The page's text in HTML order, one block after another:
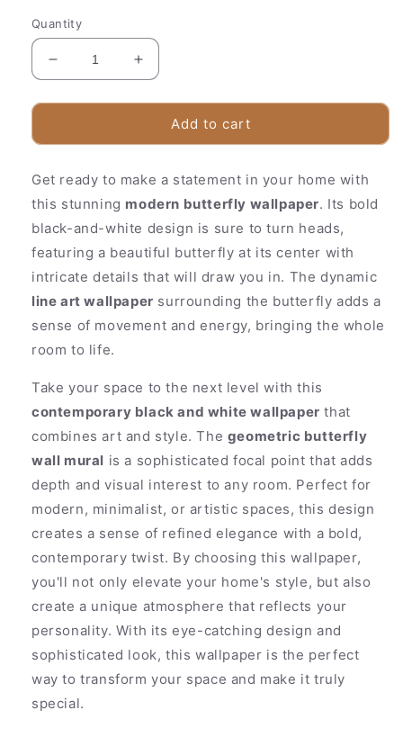
Quantity
Decrease
quantity
for
Floral
Mural
|
Monochrome
Pattern
Increase
quantity
for
Beautiful
Floral
Mural
|
Monochrome
Pattern
Add to cart
Get ready to make a statement in your home with
this stunning modern butterfly wallpaper. Its bold
black-and-white design is sure to turn heads,
featuring a beautiful butterfly at its center with
intricate details that will draw you in. The dynamic
line art wallpaper surrounding the butterfly adds a
sense of movement and energy, bringing the whole
room to life.
Take your space to the next level with this
contemporary black and white wallpaper that
combines art and style. The geometric butterfly
wall mural is a sophisticated focal point that adds
depth and visual interest to any room. Perfect for
modern, minimalist, or artistic spaces, this design
creates a sense of refined elegance with a bold,
contemporary twist. By choosing this wallpaper,
you'll not only elevate your home's style, but also
create a unique atmosphere that reflects your
personality. With its eye-catching design and
sophisticated look, this wallpaper is the perfect
way to transform your space and make it truly
special.